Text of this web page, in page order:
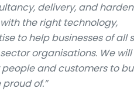
delivery, and
the right technology,
to help businesses of all
organisations. We will
and customers to
of.”